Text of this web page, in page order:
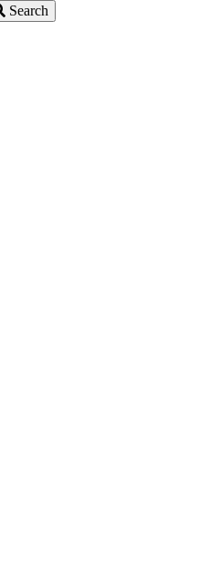
Search